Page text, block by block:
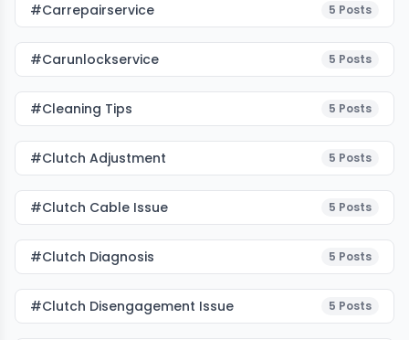
#carrepairservice 5 Posts
#carunlockservice 5 Posts
#cleaning Tips 5 Posts
#Clutch Adjustment 5 Posts
#clutch Cable Issue 5 Posts
#clutch Diagnosis 5 Posts
#clutch Disengagement Issue 5 Posts